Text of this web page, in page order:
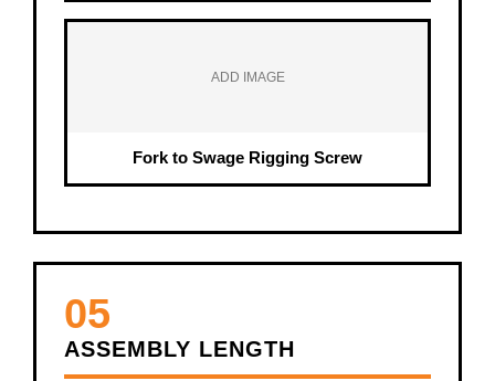
ADD IMAGE
Fork to Swage Rigging Screw
05
ASSEMBLY LENGTH